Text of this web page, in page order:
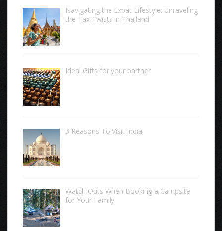
Navigating the Expat Lifestyle: Unraveling
the Tax Twists in Thailand
Ideal Gifts for your partner
3 Reasons To Visit India
Watch Outs When Booking a Campsite
for Your Family